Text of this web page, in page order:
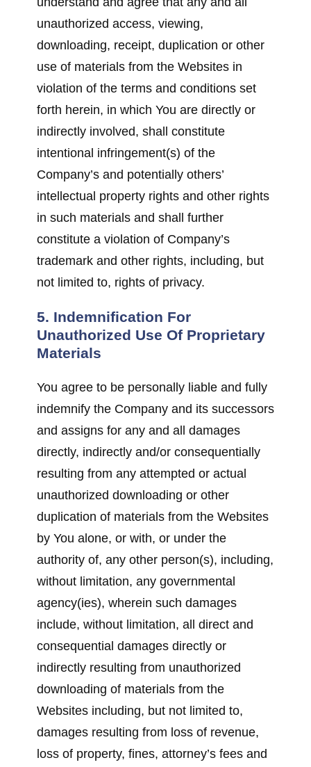
unauthorized access, viewing,
downloading, receipt, duplication or other
use of materials from the Websites in
violation of the terms and conditions set
forth herein, in which You are directly or
indirectly involved, shall constitute
intentional infringement(s) of the
Company’s and potentially others’
intellectual property rights and other rights
in such materials and shall further
constitute a violation of Company’s
trademark and other rights, including, but
not limited to, rights of privacy.
5. Indemnification For
Unauthorized Use Of Proprietary
Materials
You agree to be personally liable and fully
indemnify the Company and its successors
and assigns for any and all damages
directly, indirectly and/or consequentially
resulting from any attempted or actual
unauthorized downloading or other
duplication of materials from the Websites
by You alone, or with, or under the
authority of, any other person(s), including,
without limitation, any governmental
agency(ies), wherein such damages
include, without limitation, all direct and
consequential damages directly or
indirectly resulting from unauthorized
downloading of materials from the
Websites including, but not limited to,
damages resulting from loss of revenue,
loss of property, fines, attorney’s fees and